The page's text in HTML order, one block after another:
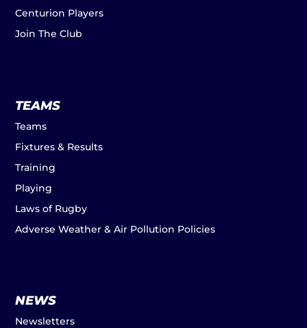
Centurion Players
Join The Club
TEAMS
Teams
Fixtures & Results
Training
Playing
Laws of Rugby
Adverse Weather & Air Pollution Policies
NEWS
Newsletters